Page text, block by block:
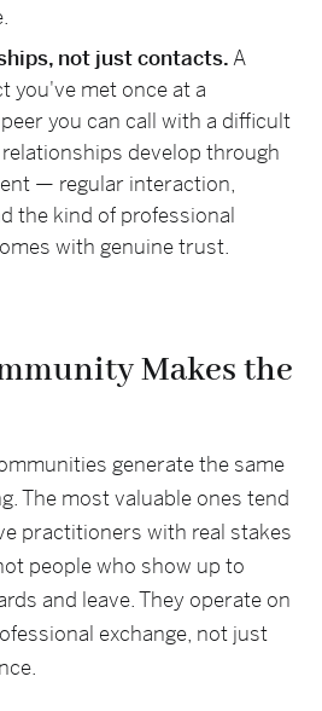
not just contacts. A
you've met once at a
you can call with a difficult
develop through
— regular interaction,
the kind of professional
with genuine trust.
Makes the
generate the same
The most valuable ones tend
practitioners with real stakes
people who show up to
and leave. They operate on
exchange, not just